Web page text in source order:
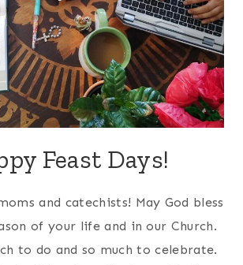
Feast Days!
and catechists! May God bless
of your life and in our Church.
to do and so much to celebrate.